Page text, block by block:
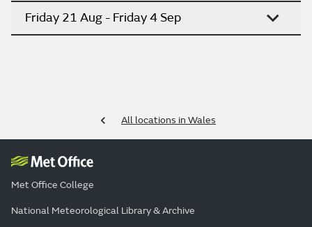
Friday 21 Aug - Friday 4 Sep
All locations in Wales
Met Office College
National Meteorological Library & Archive